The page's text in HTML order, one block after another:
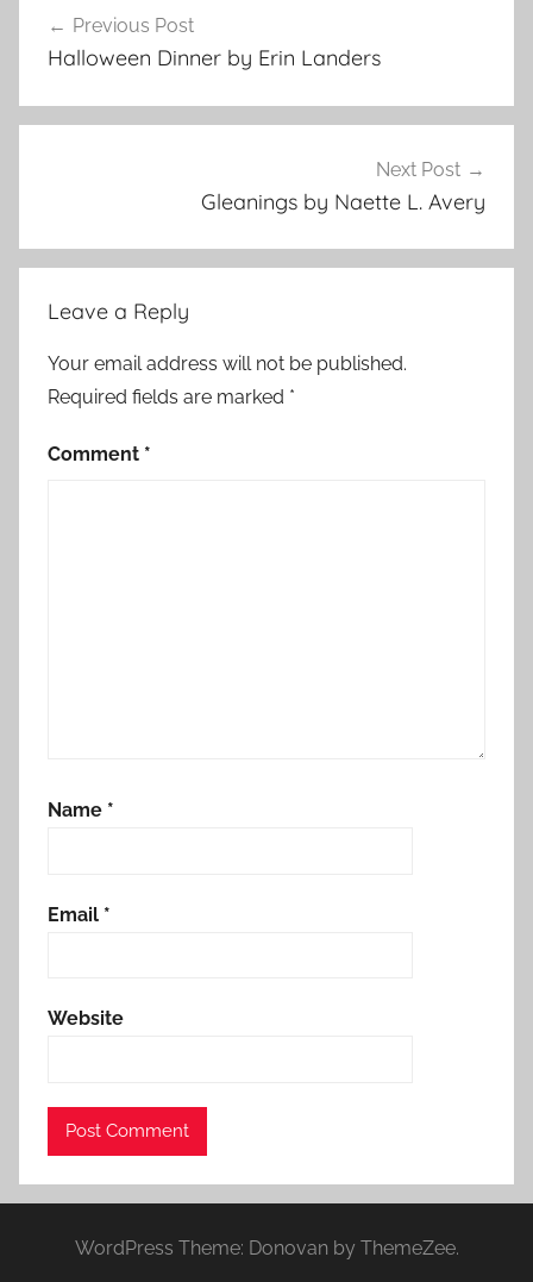
r
o
e
s
navigation
Previous Post
Halloween Dinner by Erin Landers
Next Post
Gleanings by Naette L. Avery
Leave a Reply
Your email address will not be published.
Required fields are marked *
Comment *
Name *
Email *
Website
WordPress Theme: Donovan by ThemeZee.